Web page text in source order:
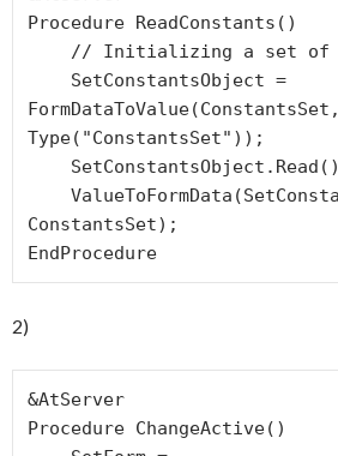
Procedure ReadConstants()
FormDataToValue(ConstantsSet,
Type("ConstantsSet"));
ConstantsSet);
EndProcedure
2)
&AtServer
Procedure ChangeActive()